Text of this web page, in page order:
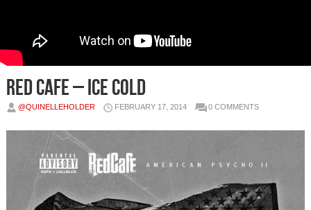
Red Cafe – Ice Cold
@QUINELLEHOLDER FEBRUARY 17, 2014 0 COMMENTS